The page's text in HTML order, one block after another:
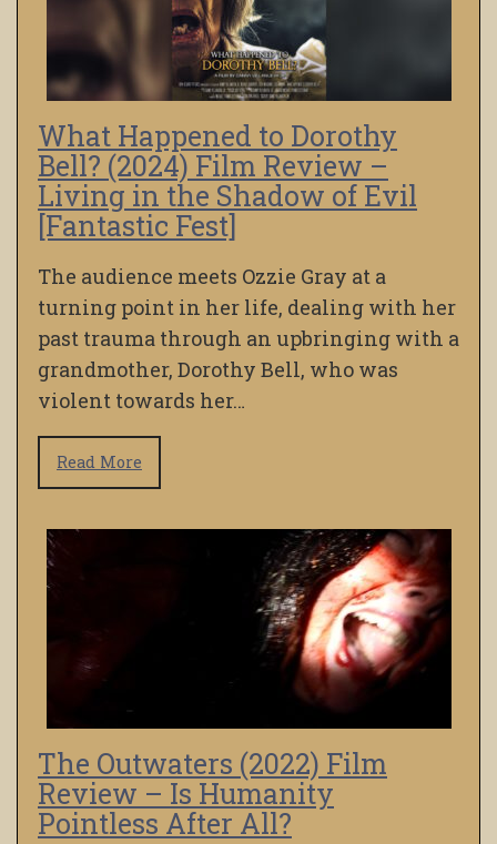
What Happened to Dorothy
Bell? (2024) Film Review –
Living in the Shadow of Evil
[Fantastic Fest]
The audience meets Ozzie Gray at a
turning point in her life, dealing with her
past trauma through an upbringing with a
grandmother, Dorothy Bell, who was
violent towards her…
Read More
The Outwaters (2022) Film
Review – Is Humanity
Pointless After All?